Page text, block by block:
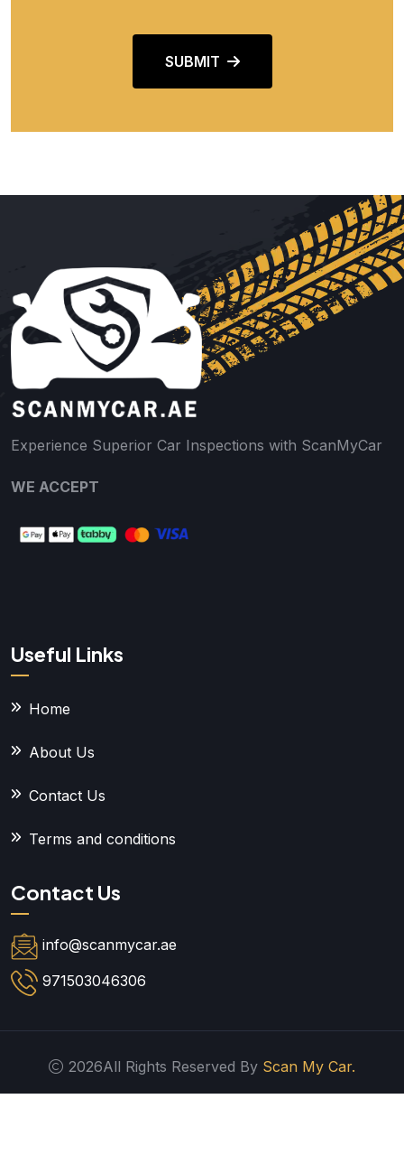
SUBMIT
Experience Superior Car Inspections with ScanMyCar
WE ACCEPT
Useful Links
Home
About Us
Contact Us
Terms and conditions
Contact Us
info@scanmycar.ae
971503046306
2026All Rights Reserved By Scan My Car.